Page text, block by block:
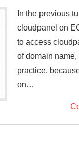
In the previous
cloudpanel on
to access
of domain
practice,
on…